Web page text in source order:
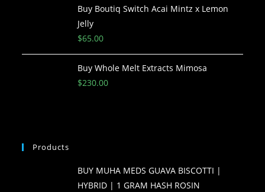
Buy Boutiq Switch Acai Mintz x Lemon
Jelly
$65.00
Buy Whole Melt Extracts Mimosa
$230.00
Products
BUY MUHA MEDS GUAVA BISCOTTI |
HYBRID | 1 GRAM HASH ROSIN